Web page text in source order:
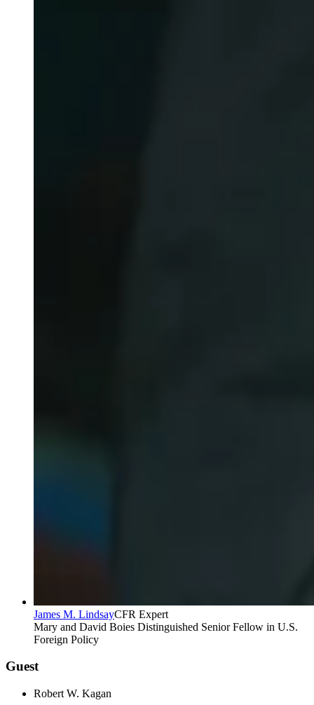
James M. LindsayCFR Expert
Mary and David Boies Distinguished Senior Fellow in U.S.
Foreign Policy
Guest
Robert W. Kagan